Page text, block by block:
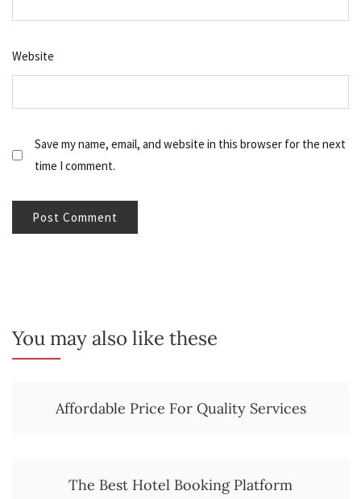
Website
Save my name, email, and website in this browser for the next
time I comment.
You may also like these
Affordable Price For Quality Services
The Best Hotel Booking Platform